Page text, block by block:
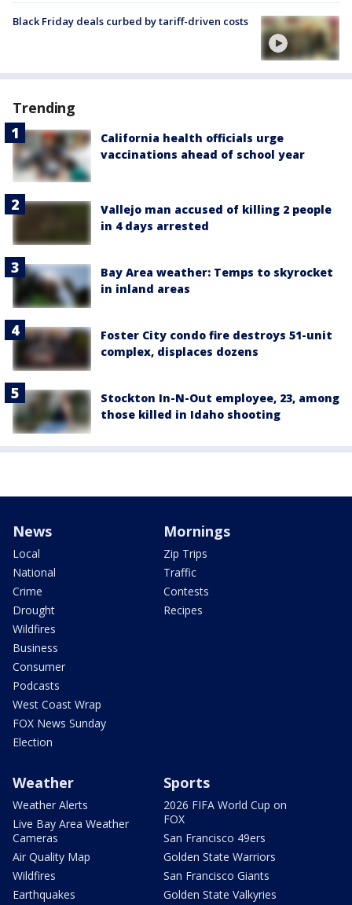
Black Friday deals curbed by tariff-driven costs
Trending
California health officials urge
vaccinations ahead of school year
Vallejo man accused of killing 2 people
in 4 days arrested
Bay Area weather: Temps to skyrocket
in inland areas
Foster City condo fire destroys 51-unit
complex, displaces dozens
Stockton In-N-Out employee, 23, among
those killed in Idaho shooting
News
Local
National
Crime
Drought
Wildfires
Business
Consumer
Podcasts
West Coast Wrap
FOX News Sunday
Election
Mornings
Zip Trips
Traffic
Contests
Recipes
Weather
Weather Alerts
Live Bay Area Weather
Cameras
Air Quality Map
Wildfires
Earthquakes
Sports
2026 FIFA World Cup on
FOX
San Francisco 49ers
Golden State Warriors
San Francisco Giants
Golden State Valkyries